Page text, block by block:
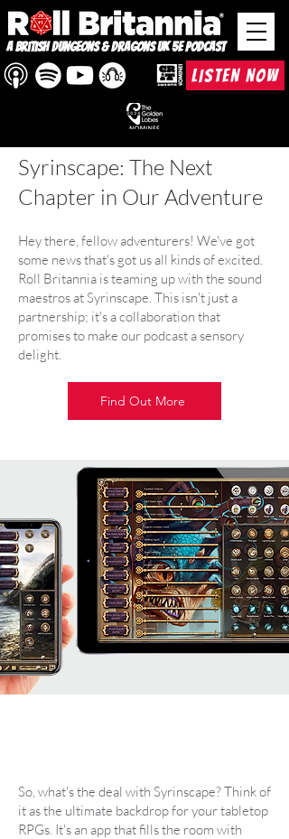
A British Dungeons & Dragons UK 5e Podcast
LISTEN NOW
Roll Britannia &
Syrinscape: The Next
Chapter in Our Adventure
Hey there, fellow adventurers! We've got
some news that's got us all kinds of excited.
Roll Britannia is teaming up with the sound
maestros at Syrinscape. This isn't just a
partnership; it's a collaboration that
promises to make our podcast a sensory
delight.
Find Out More
So, what's the deal with Syrinscape? Think of
it as the ultimate backdrop for your tabletop
RPGs. It's an app that fills the room with